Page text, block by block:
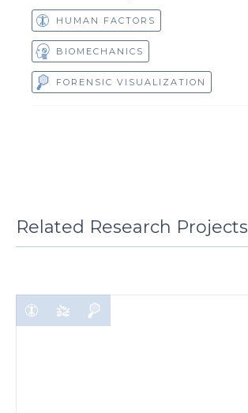
HUMAN FACTORS
BIOMECHANICS
FORENSIC VISUALIZATION
Related Research Projects